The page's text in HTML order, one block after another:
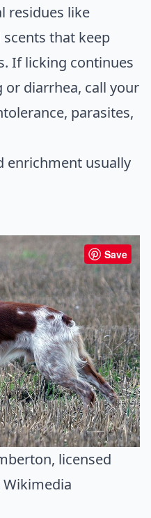
residues like
that keep
If licking continues
diarrhea, call your
parasites,
enrichment usually
Save
, licensed
Wikimedia